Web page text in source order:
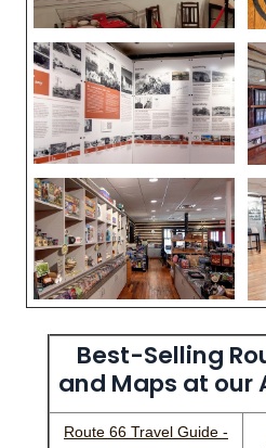
Best-Selling
and Maps at our
Route 66 Travel Guide -